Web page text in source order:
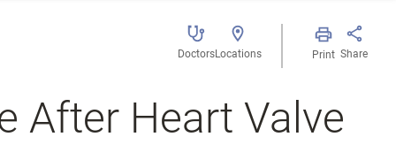
DoctorsLocations Print Share
After Heart Valve